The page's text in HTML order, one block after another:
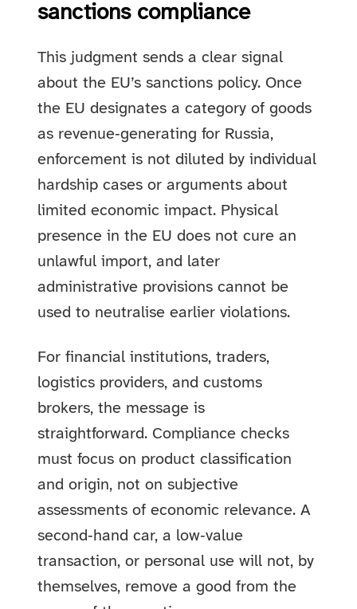
sanctions compliance
This judgment sends a clear signal
about the EU’s sanctions policy. Once
the EU designates a category of goods
as revenue‑generating for Russia,
enforcement is not diluted by individual
hardship cases or arguments about
limited economic impact. Physical
presence in the EU does not cure an
unlawful import, and later
administrative provisions cannot be
used to neutralise earlier violations.
For financial institutions, traders,
logistics providers, and customs
brokers, the message is
straightforward. Compliance checks
must focus on product classification
and origin, not on subjective
assessments of economic relevance. A
second‑hand car, a low‑value
transaction, or personal use will not, by
themselves, remove a good from the